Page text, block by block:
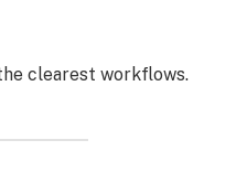
clearest workflows.